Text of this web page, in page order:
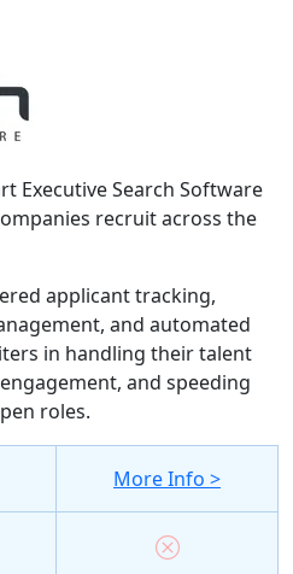
Executive Search Software
recruit across the
applicant tracking,
and automated
in handling their talent
and speeding
roles.
More Info >